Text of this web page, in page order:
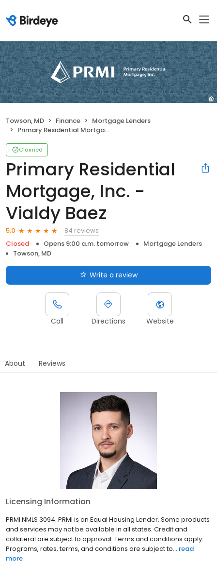
Towson, MD Finance
Mortgage Lenders
Primary Residential Mortgage, Inc. - Vialdy Baez
Claimed
Primary Residential
Mortgage, Inc. -
Vialdy Baez
5.0
84 reviews
Closed
Opens 9:00 a.m. tomorrow
Mortgage Lenders
Towson, MD
Write a review
Call Directions Website
About Reviews
Licensing Information
PRMI NMLS 3094. PRMI is an Equal Housing Lender. Some products
and services may not be available in all states. Credit and
collateral are subject to approval. Terms and conditions apply.
Programs, rates, terms, and conditions are subject to... read
more